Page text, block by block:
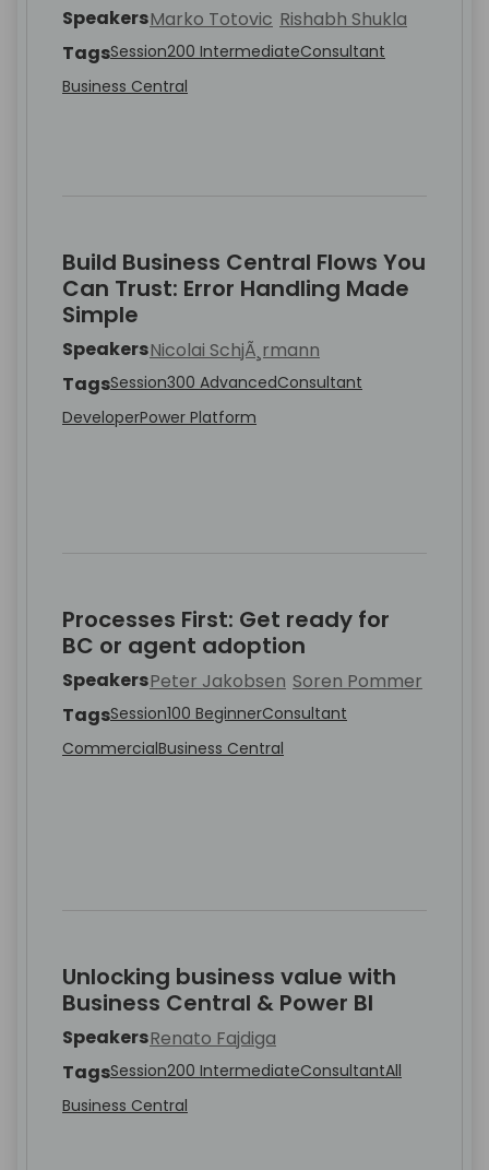
SpeakersMarko Totovic Rishabh Shukla
TagsSession200 IntermediateConsultant
Business Central
Build Business Central Flows You
Can Trust: Error Handling Made
Simple
SpeakersNicolai SchjÃ¸rmann
TagsSession300 AdvancedConsultant
DeveloperPower Platform
Processes First: Get ready for
BC or agent adoption
SpeakersPeter Jakobsen Soren Pommer
TagsSession100 BeginnerConsultant
CommercialBusiness Central
Unlocking business value with
Business Central & Power BI
SpeakersRenato Fajdiga
TagsSession200 IntermediateConsultantAll
Business Central